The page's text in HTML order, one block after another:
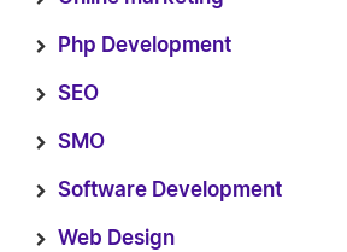
Php Development
SEO
SMO
Software Development
Web Design